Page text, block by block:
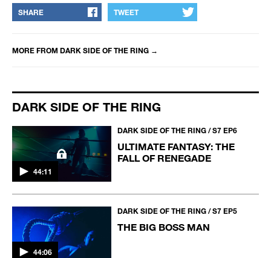
SHARE TWEET
MORE FROM DARK SIDE OF THE RING →
DARK SIDE OF THE RING
44:11
DARK SIDE OF THE RING / S7 EP6
ULTIMATE FANTASY: THE
FALL OF RENEGADE
44:06
DARK SIDE OF THE RING / S7 EP5
THE BIG BOSS MAN